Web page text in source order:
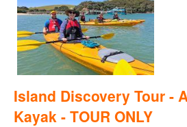
Island Discovery Tour -
Kayak - TOUR ONLY